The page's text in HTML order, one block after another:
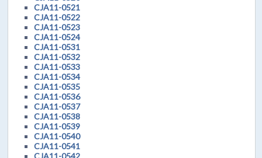
CJA11-0521
CJA11-0522
CJA11-0523
CJA11-0524
CJA11-0531
CJA11-0532
CJA11-0533
CJA11-0534
CJA11-0535
CJA11-0536
CJA11-0537
CJA11-0538
CJA11-0539
CJA11-0540
CJA11-0541
CJA11-0542